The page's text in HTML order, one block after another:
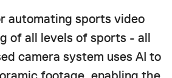
automating sports video
of all levels of sports - all
camera system uses AI to